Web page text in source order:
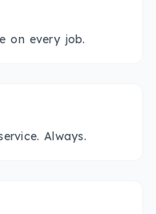
on every job.
Always.